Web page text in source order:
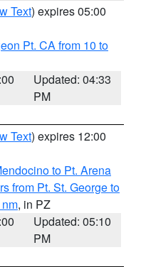
Text) expires 05:00
Pt. CA from 10 to
Updated: 04:33
PM
Text) expires 12:00
to Pt. Arena
from Pt. St. George to
, in PZ
Updated: 05:10
PM